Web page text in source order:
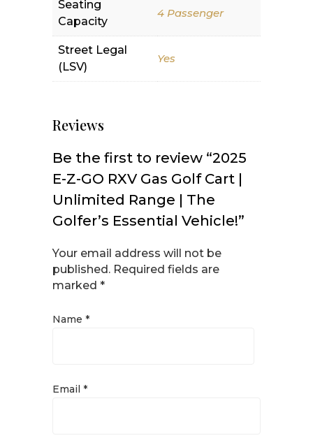
Seating
Capacity
4 Passenger
Street Legal
(LSV)
Yes
Reviews
Be the first to review “2025
E-Z-GO RXV Gas Golf Cart |
Unlimited Range | The
Golfer’s Essential Vehicle!”
Your email address will not be
published. Required fields are
marked *
Name *
Email *